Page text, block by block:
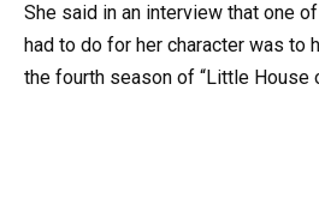
She said in an interview that one
had to do for her character was to
the fourth season of “Little House